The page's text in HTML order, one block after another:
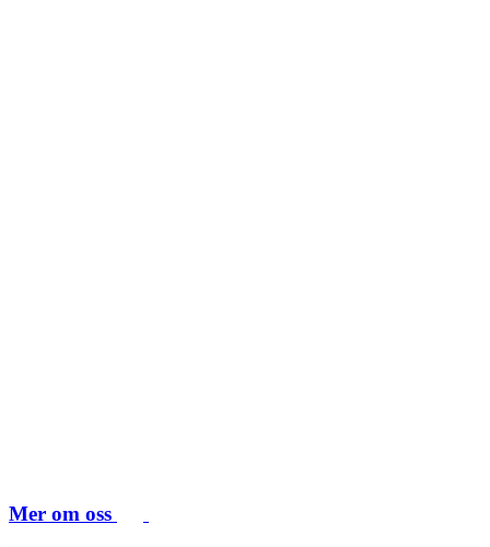
Mer om oss